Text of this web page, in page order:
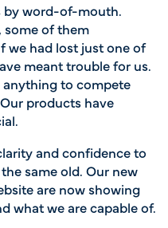
by word-of-mouth.
some of them
we had lost just one of
meant trouble for us.
to compete
products have
and confidence to
same old. Our new
are now showing
what we are capable of.